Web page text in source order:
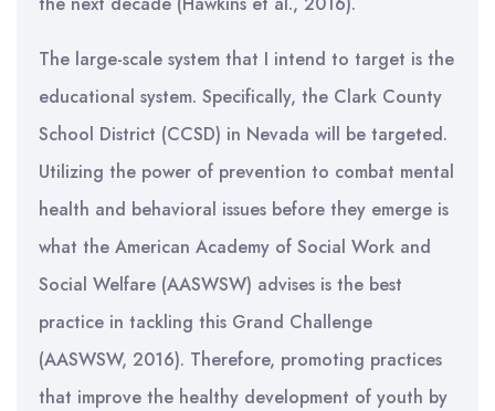
The large-scale system that I intend to target is the
educational system. Specifically, the Clark County
School District (CCSD) in Nevada will be targeted.
Utilizing the power of prevention to combat mental
health and behavioral issues before they emerge is
what the American Academy of Social Work and
Social Welfare (AASWSW) advises is the best
practice in tackling this Grand Challenge
(AASWSW, 2016). Therefore, promoting practices
that improve the healthy development of youth by